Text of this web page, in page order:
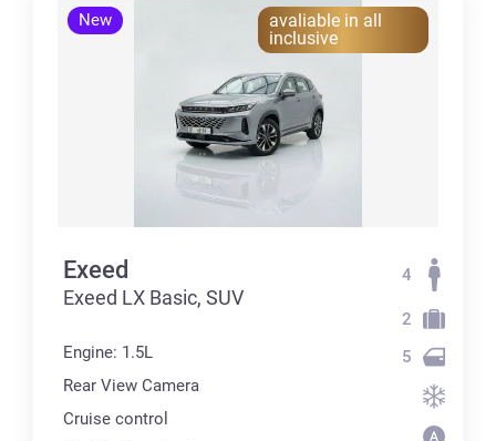
New
avaliable in all
inclusive
Exeed
Exeed LX Basic, SUV
Engine: 1.5L
Rear View Camera
Cruise control
4
2
5